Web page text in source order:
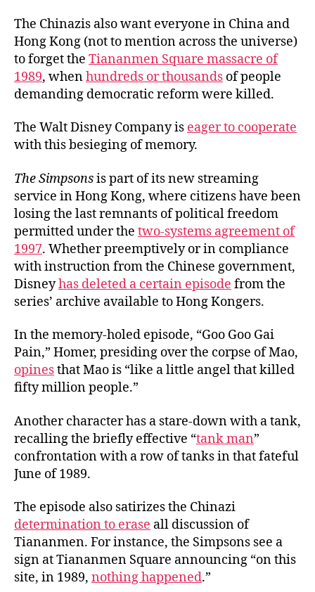
The Chinazis also want everyone in China and
Hong Kong (not to mention across the universe)
to forget the Tiananmen Square massacre of
1989, whenhundreds or thousands of people
demanding democratic reform were killed.
The Walt Disney Company is eager to cooperate
with this besieging of memory.
The Simpsonsis part of its new streaming
service in Hong Kong, where citizens have been
losing the last remnants of political freedom
permitted under the two-systems agreement of
1997. Whether preemptively or in compliance
with instruction from the Chinese government,
Disneyhas deleted a certain episode from the
series’ archive available to Hong Kongers.
In the memory-holed episode, “Goo Goo Gai
Pain,” Homer, presiding over the corpse of Mao,
opinesthat Mao is “like a little angel that killed
fifty million people.”
Another character has a stare-down with a tank,
recalling the briefly effective “tank man”
confrontation with a row of tanks in that fateful
June of 1989.
The episode also satirizes the Chinazi
determination to erase all discussion of
Tiananmen. For instance, the Simpsons see a
sign at Tiananmen Square announcing “on this
site, in 1989, nothing happened.”